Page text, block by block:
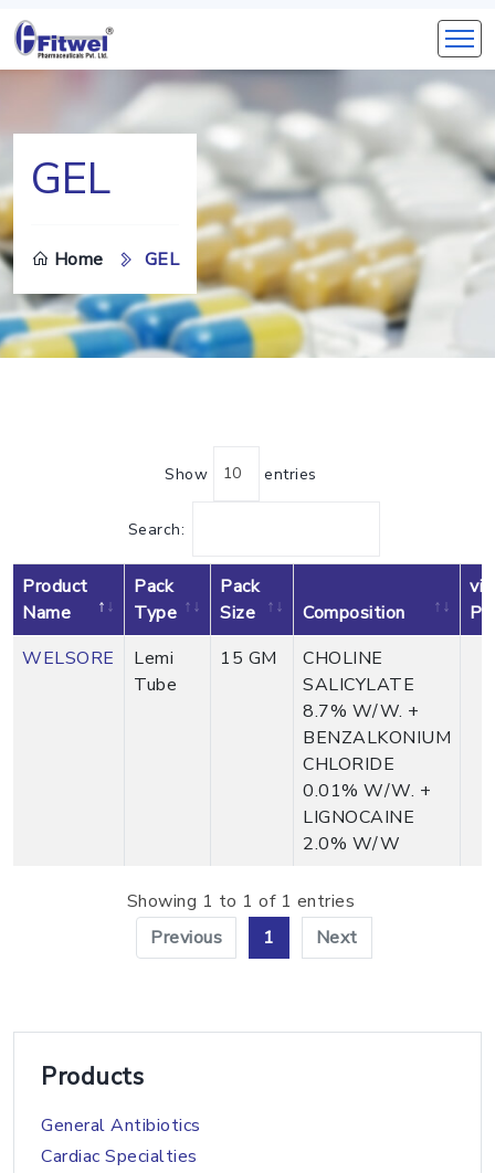
GEL
Home GEL
Show entries
Search:
Product
Name
Pack
Type
Pack
Size
Composition
WELSORE
Lemi
Tube
15 GM
CHOLINE
SALICYLATE
8.7% W/W. +
BENZALKONIUM
CHLORIDE
0.01% W/W. +
LIGNOCAINE
2.0% W/W
Showing 1 to 1 of 1 entries
Previous
1 Next
Products
General Antibiotics
Cardiac Specialties